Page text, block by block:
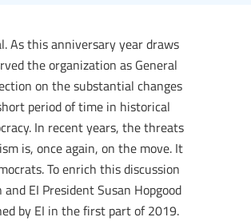
As this anniversary year draws
the organization as General
on the substantial changes
period of time in historical
In recent years, the threats
is, once again, on the move. It
To enrich this discussion
EI President Susan Hopgood
by EI in the first part of 2019.